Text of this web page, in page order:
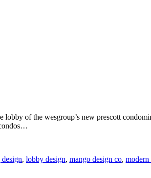
of the wesgroup’s new prescott
…
, lobby design, mango design co, modern